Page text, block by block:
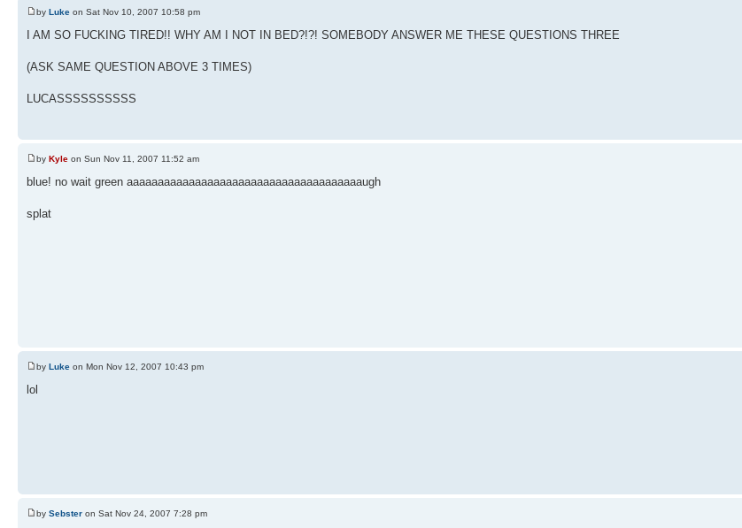
by Luke on Sat Nov 10, 2007 10:58 pm
I AM SO FUCKING TIRED!! WHY AM I NOT IN BED?!?! SOMEBODY ANSWER ME THESE QUESTIONS THREE
(ASK SAME QUESTION ABOVE 3 TIMES)
LUCASSSSSSSSSS
by Kyle on Sun Nov 11, 2007 11:52 am
blue! no wait green aaaaaaaaaaaaaaaaaaaaaaaaaaaaaaaaaaaaaaugh
splat
by Luke on Mon Nov 12, 2007 10:43 pm
lol
by Sebster on Sat Nov 24, 2007 7:28 pm